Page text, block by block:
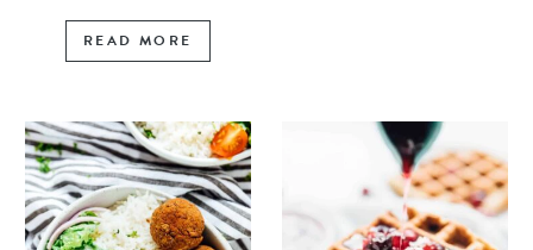
READ MORE